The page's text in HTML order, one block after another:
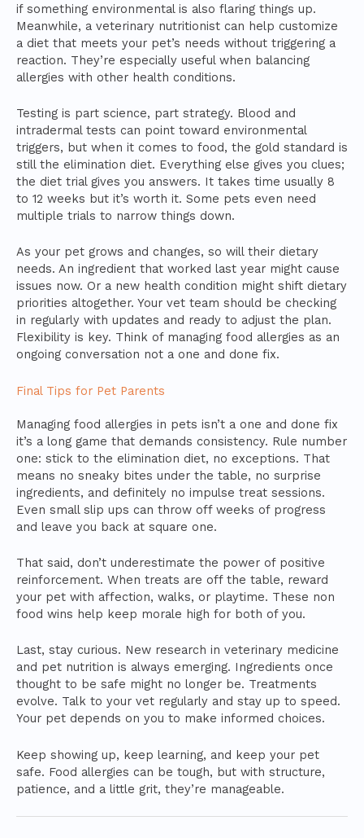
if something environmental is also flaring things up.
Meanwhile, a veterinary nutritionist can help customize
a diet that meets your pet’s needs without triggering a
reaction. They’re especially useful when balancing
allergies with other health conditions.
Testing is part science, part strategy. Blood and
intradermal tests can point toward environmental
triggers, but when it comes to food, the gold standard is
still the elimination diet. Everything else gives you clues;
the diet trial gives you answers. It takes time usually 8
to 12 weeks but it’s worth it. Some pets even need
multiple trials to narrow things down.
As your pet grows and changes, so will their dietary
needs. An ingredient that worked last year might cause
issues now. Or a new health condition might shift dietary
priorities altogether. Your vet team should be checking
in regularly with updates and ready to adjust the plan.
Flexibility is key. Think of managing food allergies as an
ongoing conversation not a one and done fix.
Final Tips for Pet Parents
Managing food allergies in pets isn’t a one and done fix
it’s a long game that demands consistency. Rule number
one: stick to the elimination diet, no exceptions. That
means no sneaky bites under the table, no surprise
ingredients, and definitely no impulse treat sessions.
Even small slip ups can throw off weeks of progress
and leave you back at square one.
That said, don’t underestimate the power of positive
reinforcement. When treats are off the table, reward
your pet with affection, walks, or playtime. These non
food wins help keep morale high for both of you.
Last, stay curious. New research in veterinary medicine
and pet nutrition is always emerging. Ingredients once
thought to be safe might no longer be. Treatments
evolve. Talk to your vet regularly and stay up to speed.
Your pet depends on you to make informed choices.
Keep showing up, keep learning, and keep your pet
safe. Food allergies can be tough, but with structure,
patience, and a little grit, they’re manageable.